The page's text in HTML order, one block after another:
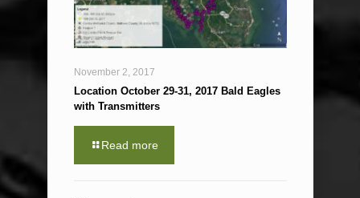
November 2, 2017
Location October 29-31, 2017 Bald Eagles
with Transmitters
Read more